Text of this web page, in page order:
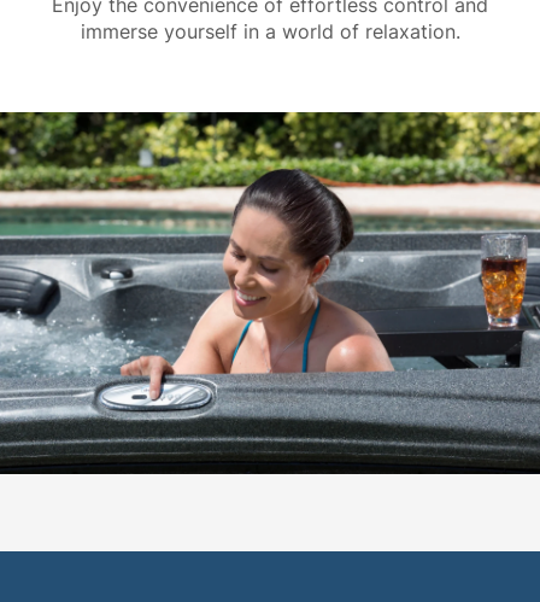
immerse yourself in a world of relaxation.